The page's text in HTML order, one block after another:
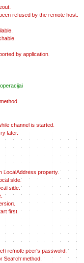
refused by the remote host.
by application.
channel is started.
later.
LocalAddress property.
side.
side.
first.
remote peer's password.
Search method.